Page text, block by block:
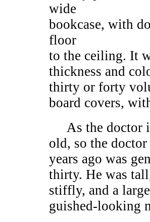
wide
bookcase, with
floor
to the ceiling. It
thickness and
thirty or forty
board covers,
As the doctor
old, so the
years ago was
thirty. He was
stiffly, and a
guished-looking